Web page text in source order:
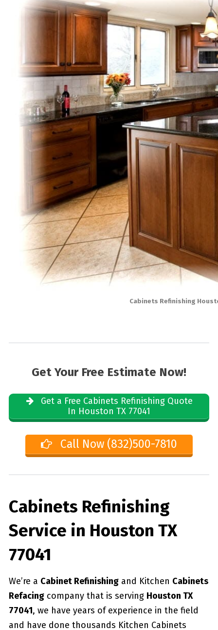
Cabinets Refinishing
Get Your Free Estimate Now!
Get a Free Cabinets Refinishing Quote
In Houston TX 77041
Call Now (832)500-7810
Cabinets Refinishing
Service in Houston TX
77041
We’re a Cabinet Refinishingand Kitchen Cabinets
Refacingcompany that is serving Houston TX
77041, we have years of experience in the field
and have done thousands Kitchen Cabinets